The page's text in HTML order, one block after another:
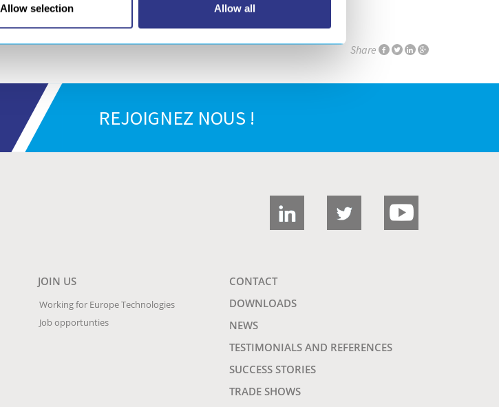
Allow selection Allow all
Share
REJOIGNEZ NOUS !
JOIN US
Working for Europe Technologies
Job opportunties
CONTACT
DOWNLOADS
NEWS
TESTIMONIALS AND REFERENCES
SUCCESS STORIES
TRADE SHOWS